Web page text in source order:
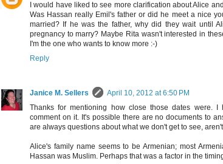
I would have liked to see more clarification about Alice
Was Hassan really Emil's father or did he meet a nice
married? If he was the father, why did they wait until
pregnancy to marry? Maybe Rita wasn't interested in
I'm the one who wants to know more :-)
Reply
Janice M. Sellers
April 10, 2012 at 6:50 PM
Thanks for mentioning how close those dates were.
comment on it. It's possible there are no documents to
are always questions about what we don't get to see,
Alice's family name seems to be Armenian; most
Hassan was Muslim. Perhaps that was a factor in the